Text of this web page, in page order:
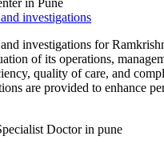
investigations
investigations for
of its operations,
quality of care, and
are provided to enhance